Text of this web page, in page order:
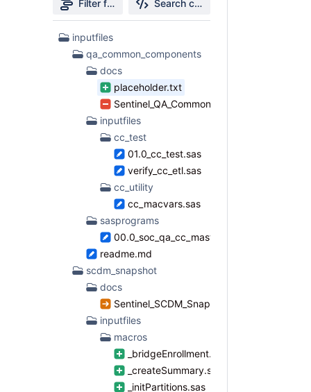
Filter file tree Search changes
42
Files
inputfiles
qa_common_components
docs
placeholder.txt
Sentinel_QA_Common_Components.docx
inputfiles
cc_test
01.0_cc_test.sas
verify_cc_etl.sas
cc_utility
cc_macvars.sas
sasprograms
00.0_soc_qa_cc_master_file.sas
readme.md
scdm_snapshot
docs
inputfiles
macros
_bridgeEnrollment.sas
_createSummary.sas
_initPartitions.sas